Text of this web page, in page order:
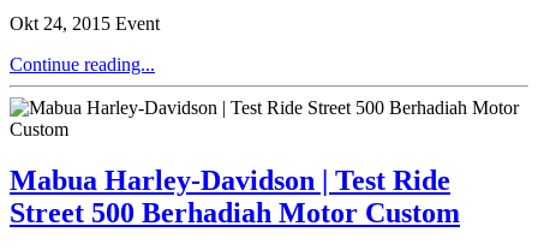
Okt 24, 2015 Event
Continue reading...
Mabua Harley-Davidson | Test Ride
Street 500 Berhadiah Motor Custom